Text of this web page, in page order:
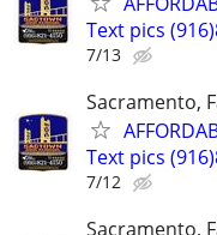
Text pics
7/13
Sacramento,
Text pics
7/12
Sacramento,